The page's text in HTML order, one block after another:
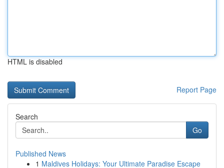
HTML is disabled
Report Page
Search
Go
Published News
1 Maldives Holidays: Your Ultimate Paradise Escape